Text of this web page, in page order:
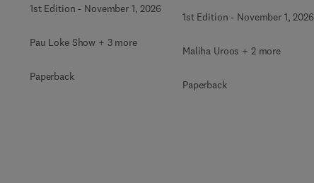
1st Edition - November 1, 2026
Pau Loke Show + 3 more
Paperback
1st Edition - November 1, 2026
Maliha Uroos + 2 more
Paperback